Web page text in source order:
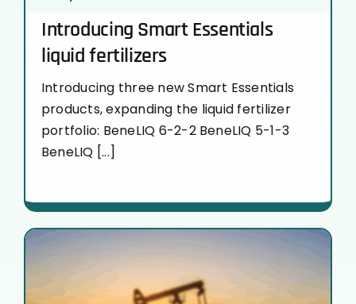
Introducing Smart Essentials
liquid fertilizers
Introducing three new Smart Essentials
products, expanding the liquid fertilizer
portfolio: BeneLIQ 6-2-2 BeneLIQ 5-1-3
BeneLIQ [...]